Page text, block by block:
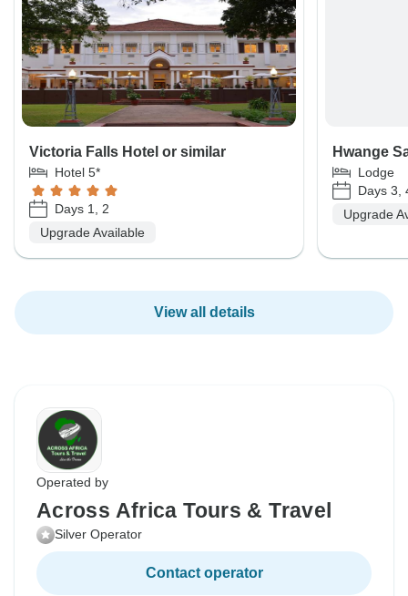
Victoria Falls Hotel or similar
Hotel 5*
Days 1, 2
Upgrade Available
Hwange
Lodge
Days 3,
Upgrade
View all details
Operated by
Across Africa Tours & Travel
Silver Operator
Contact operator